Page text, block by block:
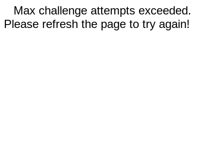
Max challenge attempts exceeded.
Please refresh the page to try again!